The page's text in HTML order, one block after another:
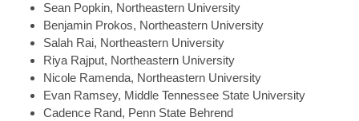
Sean Popkin, Northeastern University
Benjamin Prokos, Northeastern University
Salah Rai, Northeastern University
Riya Rajput, Northeastern University
Nicole Ramenda, Northeastern University
Evan Ramsey, Middle Tennessee State University
Cadence Rand, Penn State Behrend